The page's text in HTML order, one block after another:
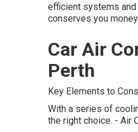
efficient systems and
conserves you
Car Air
Perth
Key Elements to
With a series of
the right choice. - Air